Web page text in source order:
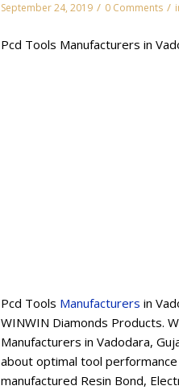
September 24, 2019 / 0 Comments /
Pcd Tools Manufacturers in
Pcd Tools Manufacturers in
WINWIN Diamonds Products.
Manufacturers in Vadodara,
about optimal tool
manufactured Resin Bond,